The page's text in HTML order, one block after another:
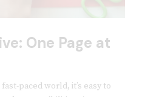
One Page at
paced world, it’s easy to